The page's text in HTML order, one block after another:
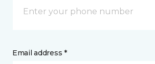
Email address *